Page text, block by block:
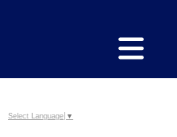
Select Language ▼